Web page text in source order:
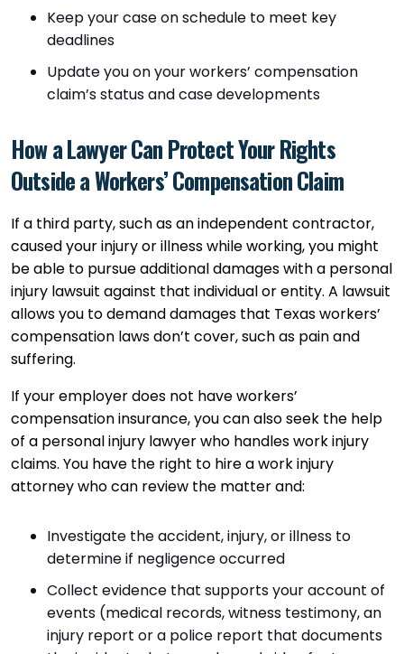
Keep your case on schedule to meet key
deadlines
Update you on your workers’ compensation
claim’s status and case developments
How a Lawyer Can Protect Your Rights
Outside a Workers’ Compensation Claim
If a third party, such as an independent contractor,
caused your injury or illness while working, you might
be able to pursue additional damages with a personal
injury lawsuit against that individual or entity. A lawsuit
allows you to demand damages that Texas workers’
compensation laws don’t cover, such as pain and
suffering.
If your employer does not have workers’
compensation insurance, you can also seek the help
of a personal injury lawyer who handles work injury
claims. You have the right to hire a work injury
attorney who can review the matter and:
Investigate the accident, injury, or illness to
determine if negligence occurred
Collect evidence that supports your account of
events (medical records, witness testimony, an
injury report or a police report that documents